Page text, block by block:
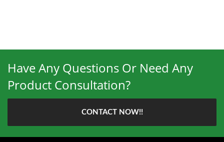
Have Any Questions Or Need Any
Product Consultation?
CONTACT NOW!!